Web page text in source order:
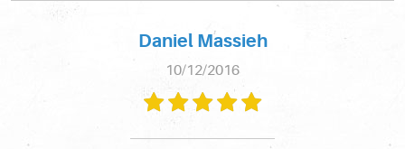
Daniel Massieh
10/12/2016